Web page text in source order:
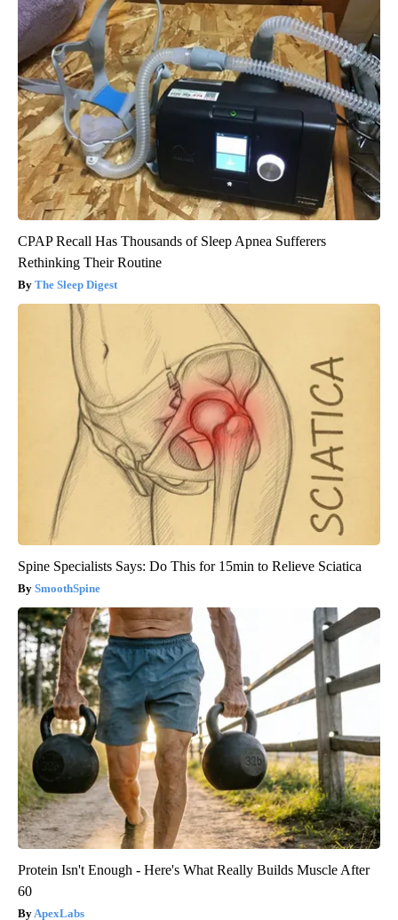
CPAP Recall Has Thousands of Sleep Apnea Sufferers
Rethinking Their Routine
The Sleep Digest
Spine Specialists Says: Do This for 15min to Relieve Sciatica
SmoothSpine
Protein Isn't Enough - Here's What Really Builds Muscle After
60
ApexLabs